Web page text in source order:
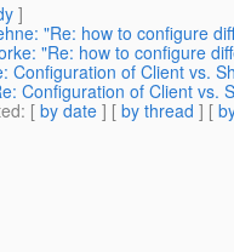
]
"Re: how to configure
"Re: how to configure
Configuration of Client vs.
Configuration of Client vs.
: [ by date ] [ by thread ] [